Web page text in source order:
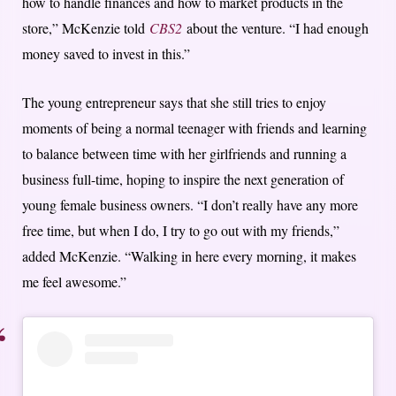
store,” McKenzie told CBS2 about the venture. “I had enough
money saved to invest in this.”
The young entrepreneur says that she still tries to enjoy
moments of being a normal teenager with friends and learning
to balance between time with her girlfriends and running a
business full-time, hoping to inspire the next generation of
young female business owners. “I don’t really have any more
free time, but when I do, I try to go out with my friends,”
added McKenzie. “Walking in here every morning, it makes
me feel awesome.”